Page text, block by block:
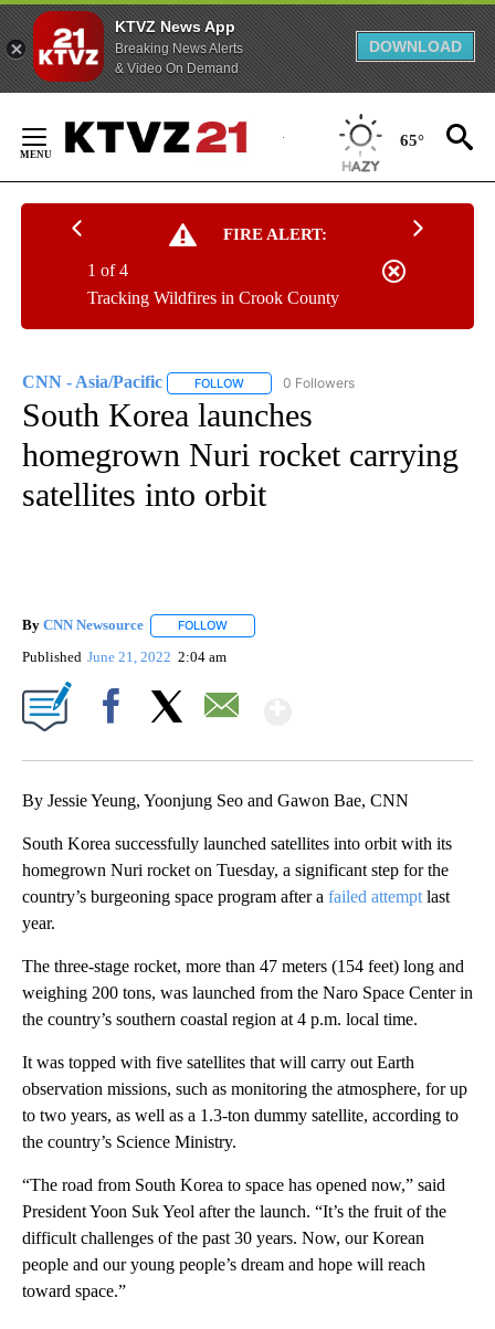
KTVZ News App
Breaking News Alerts
& Video On Demand
DOWNLOAD
Content
65°
FIRE ALERT:
Tracking Wildfires in Crook County
1 of 4
CNN - Asia/Pacific FOLLOW FOLLOW "CNN - ASIA/PACIFIC" TO
0 Followers
South Korea launches
homegrown Nuri rocket carrying
satellites into orbit
By CNN Newsource FOLLOW
Published June 21, 2022 2:04 am
By Jessie Yeung, Yoonjung Seo and Gawon Bae, CNN
South Korea successfully launched satellites into orbit with its
homegrown Nuri rocket on Tuesday, a significant step for the
country’s burgeoning space program after a failed attempt last
year.
The three-stage rocket, more than 47 meters (154 feet) long and
weighing 200 tons, was launched from the Naro Space Center in
the country’s southern coastal region at 4 p.m. local time.
It was topped with five satellites that will carry out Earth
observation missions, such as monitoring the atmosphere, for up
to two years, as well as a 1.3-ton dummy satellite, according to
the country’s Science Ministry.
“The road from South Korea to space has opened now,” said
President Yoon Suk Yeol after the launch. “It’s the fruit of the
difficult challenges of the past 30 years. Now, our Korean
people and our young people’s dream and hope will reach
toward space.”